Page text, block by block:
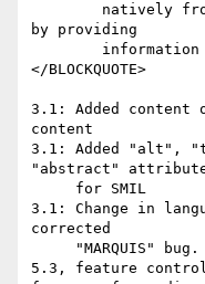
by providing
</BLOCKQUOTE>
3.1: Added content
content
3.1: Added "alt",
"abstract"
3.1: Change in
corrected
5.3, feature